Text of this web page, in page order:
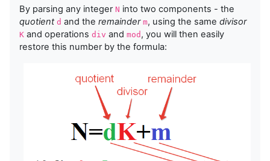
By parsing any integer N into two components - the
quotient d and the remainder m, using the same divisor
K and operations div and mod , you will then easily
restore this number by the formula: